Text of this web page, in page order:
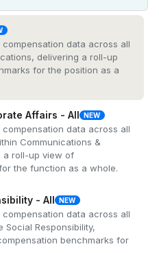
data across all
delivering a roll-up
for the position as a
Affairs - All NEW
data across all
Communications &
a roll-up view of
the function as a whole.
- All NEW
data across all
Responsibility,
benchmarks for